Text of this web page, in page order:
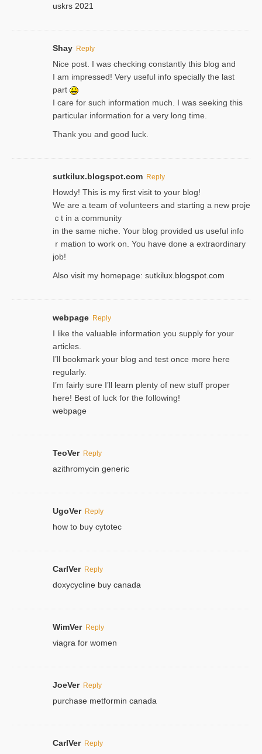
uskrs 2021
Shay Reply
Nice post. I was checking constantly this blog and
I am impressed! Very useful info specially the last
part
I care for such information much. I was seeking this
particular information for a very long time.
Thank you and good luck.
sutkilux.blogspot.com Reply
Hoᴡdy! This іs my first visit to your blog!
We are a team of voⅼunteers and starting a new proje
ｃt in a community
in the same niche. Your blog provided us useful info
ｒmatiоn to work on. You һave done a extraordinary
јob!
Also visit my homepage: sutkilux.blogspot.com
webpage Reply
I like the valuable information you supply for your
articles.
I’ll bookmark your blog and test once more here
regularly.
I’m fairly sure I’ll learn plenty of new stuff proper
here! Best of luck for the following!
webpage
TeoVer Reply
azithromycin generic
UgoVer Reply
how to buy cytotec
CarlVer Reply
doxycycline buy canada
WimVer Reply
viagra for women
JoeVer Reply
purchase metformin canada
CarlVer Reply